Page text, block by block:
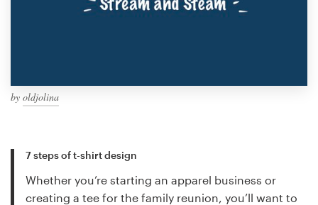
by oldjolina
7 steps of t-shirt design
Whether you’re starting an apparel business or
creating a tee for the family reunion, you’ll want to